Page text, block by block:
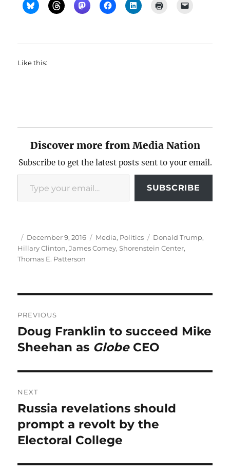
Like this:
Discover more from Media Nation
Subscribe to get the latest posts sent to your email.
Type your email…
SUBSCRIBE
Author
Posted
on
December 9, 2016 Categories
Media, Politics Tags
Donald Trump,
Hillary Clinton,James Comey,Shorenstein Center,
Thomas E. Patterson
navigation
PREVIOUS
Previous
post:
Doug Franklin to succeed Mike
Sheehan as GlobeCEO
NEXT
Next
post:
Russia revelations should
prompt a revolt by the
Electoral College